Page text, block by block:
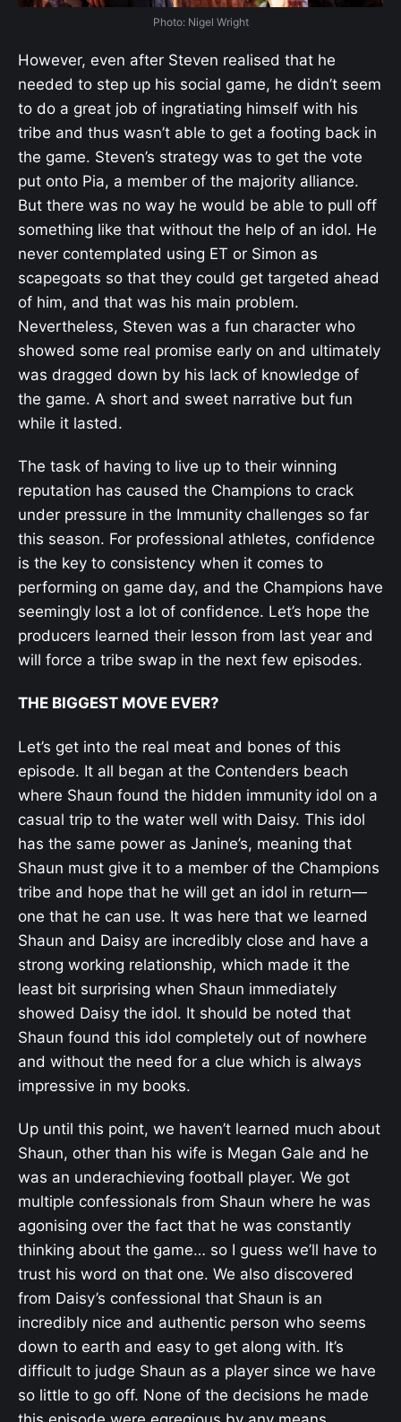
Photo: Nigel Wright
However, even after Steven realised that he
needed to step up his social game, he didn’t seem
to do a great job of ingratiating himself with his
tribe and thus wasn’t able to get a footing back in
the game. Steven’s strategy was to get the vote
put onto Pia, a member of the majority alliance.
But there was no way he would be able to pull off
something like that without the help of an idol. He
never contemplated using ET or Simon as
scapegoats so that they could get targeted ahead
of him, and that was his main problem.
Nevertheless, Steven was a fun character who
showed some real promise early on and ultimately
was dragged down by his lack of knowledge of
the game. A short and sweet narrative but fun
while it lasted.
The task of having to live up to their winning
reputation has caused the Champions to crack
under pressure in the Immunity challenges so far
this season. For professional athletes, confidence
is the key to consistency when it comes to
performing on game day, and the Champions have
seemingly lost a lot of confidence. Let’s hope the
producers learned their lesson from last year and
will force a tribe swap in the next few episodes.
THE BIGGEST MOVE EVER?
Let’s get into the real meat and bones of this
episode. It all began at the Contenders beach
where Shaun found the hidden immunity idol on a
casual trip to the water well with Daisy. This idol
has the same power as Janine’s, meaning that
Shaun must give it to a member of the Champions
tribe and hope that he will get an idol in return—
one that he can use. It was here that we learned
Shaun and Daisy are incredibly close and have a
strong working relationship, which made it the
least bit surprising when Shaun immediately
showed Daisy the idol. It should be noted that
Shaun found this idol completely out of nowhere
and without the need for a clue which is always
impressive in my books.
Up until this point, we haven’t learned much about
Shaun, other than his wife is Megan Gale and he
was an underachieving football player. We got
multiple confessionals from Shaun where he was
agonising over the fact that he was constantly
thinking about the game… so I guess we’ll have to
trust his word on that one. We also discovered
from Daisy’s confessional that Shaun is an
incredibly nice and authentic person who seems
down to earth and easy to get along with. It’s
difficult to judge Shaun as a player since we have
so little to go off. None of the decisions he made